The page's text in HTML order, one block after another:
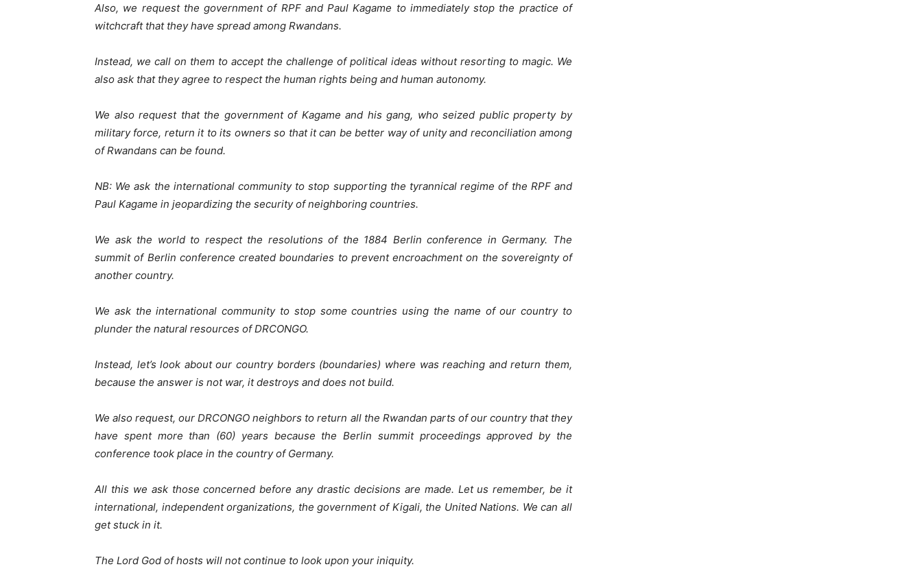
Also, we request the government of RPF and Paul Kagame to immediately stop the practice of
witchcraft that they have spread among Rwandans.
Instead, we call on them to accept the challenge of political ideas without resorting to magic. We
also ask that they agree to respect the human rights being and human autonomy.
We also request that the government of Kagame and his gang, who seized public property by
military force, return it to its owners so that it can be better way of unity and reconciliation among
of Rwandans can be found.
NB: We ask the international community to stop supporting the tyrannical regime of the RPF and
Paul Kagame in jeopardizing the security of neighboring countries.
We ask the world to respect the resolutions of the 1884 Berlin conference in Germany. The
summit of Berlin conference created boundaries to prevent encroachment on the sovereignty of
another country.
We ask the international community to stop some countries using the name of our country to
plunder the natural resources of DRCONGO.
Instead, let’s look about our country borders (boundaries) where was reaching and return them,
because the answer is not war, it destroys and does not build.
We also request, our DRCONGO neighbors to return all the Rwandan parts of our country that they
have spent more than (60) years because the Berlin summit proceedings approved by the
conference took place in the country of Germany.
All this we ask those concerned before any drastic decisions are made. Let us remember, be it
international, independent organizations, the government of Kigali, the United Nations. We can all
get stuck in it.
The Lord God of hosts will not continue to look upon your iniquity.